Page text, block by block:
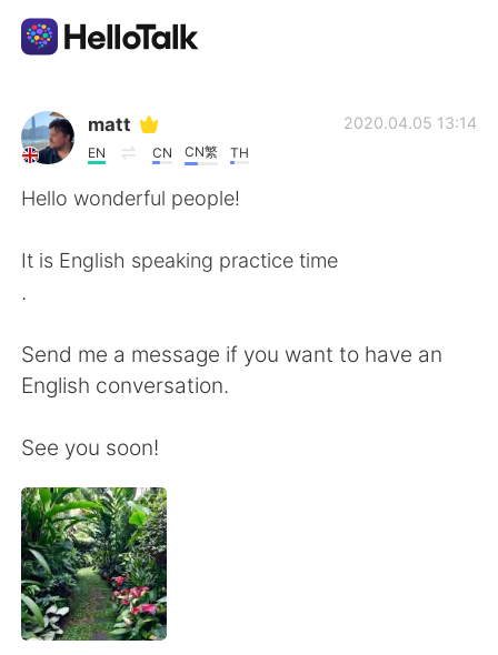
Sprachaustausch-App
AI Grammar Checker
繁體中文 Español
العربية
日本語
Русский
Indonesia
matt
EN CN CN繁 TH
2020.04.05 13:14
Hello wonderful people!
It is English speaking practice time
.
Send me a message if you want to have an
English conversation.
See you soon!